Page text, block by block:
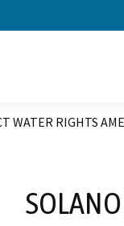
WATER RIGHTS